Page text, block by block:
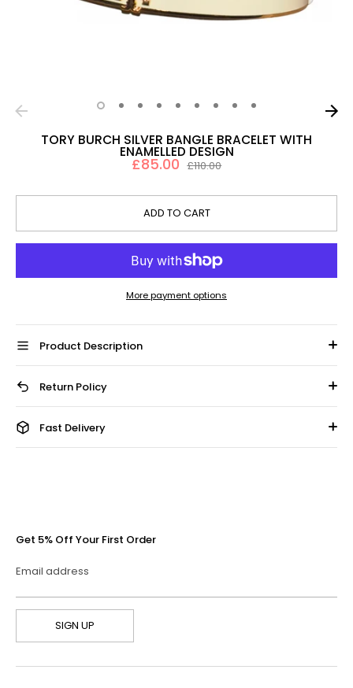
TORY BURCH SILVER BANGLE BRACELET WITH
ENAMELLED DESIGN
£85.00 Regular
price
£110.00
ADD TO CART
More payment options
Product Description
Return Policy
Fast Delivery
Get 5% Off Your First Order
Email address
SIGN UP